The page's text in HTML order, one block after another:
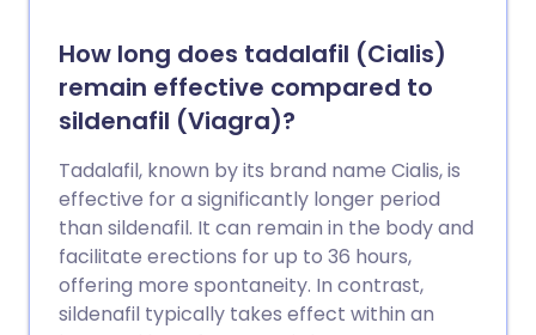
How long does tadalafil (Cialis)
remain effective compared to
sildenafil (Viagra)?
Tadalafil, known by its brand name Cialis, is
effective for a significantly longer period
than sildenafil. It can remain in the body and
facilitate erections for up to 36 hours,
offering more spontaneity. In contrast,
sildenafil typically takes effect within an